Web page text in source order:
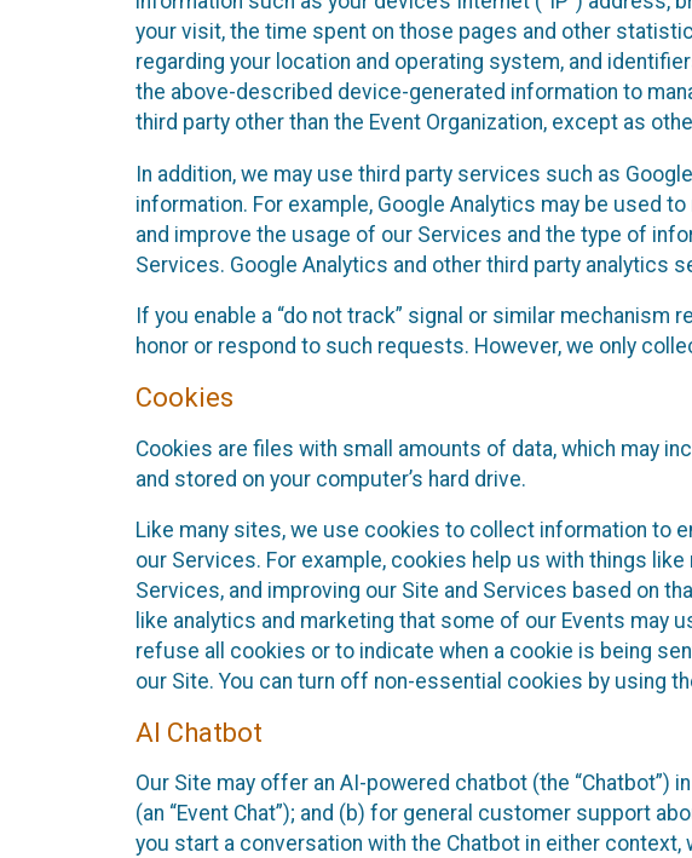
your visit, the time spent on those pages and other
regarding your location and operating system, and
the above-described device-generated information to
third party other than the Event Organization, except as
In addition, we may use third party services such as
information. For example, Google Analytics may be used
and improve the usage of our Services and the type of
Services. Google Analytics and other third party analytics
If you enable a “do not track” signal or similar
honor or respond to such requests. However, we only
Cookies
Cookies are files with small amounts of data, which may
and stored on your computer’s hard drive.
Like many sites, we use cookies to collect information to
our Services. For example, cookies help us with things
Services, and improving our Site and Services based on
like analytics and marketing that some of our Events
refuse all cookies or to indicate when a cookie is being
our Site. You can turn off non-essential cookies by using
AI Chatbot
Our Site may offer an AI-powered chatbot (the
(an “Event Chat”); and (b) for general customer support
you start a conversation with the Chatbot in either